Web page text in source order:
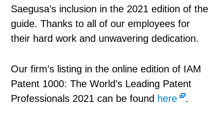
Saegusa’s inclusion in the 2021 edition of the
guide. Thanks to all of our employees for
their hard work and unwavering dedication.
Our firm’s listing in the online edition of IAM
Patent 1000: The World’s Leading Patent
Professionals 2021 can be found here .